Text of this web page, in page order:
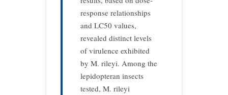
response relationships
and LC50 values,
revealed distinct levels
of virulence exhibited
by M. rileyi. Among the
lepidopteran insects
tested, M. rileyi